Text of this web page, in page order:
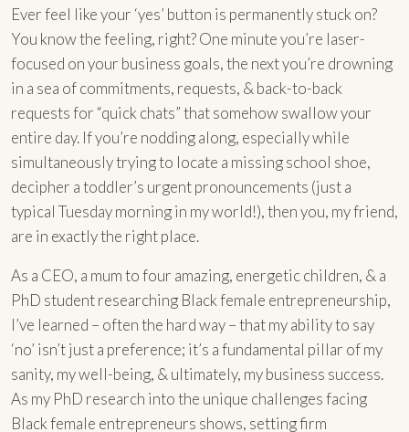
Ever feel like your ‘yes’ button is permanently stuck on?
You know the feeling, right? One minute you’re laser-
focused on your business goals, the next you’re drowning
in a sea of commitments, requests, & back-to-back
requests for “quick chats” that somehow swallow your
entire day. If you’re nodding along, especially while
simultaneously trying to locate a missing school shoe,
decipher a toddler’s urgent pronouncements (just a
typical Tuesday morning in my world!), then you, my friend,
are in exactly the right place.
As a CEO, a mum to four amazing, energetic children, & a
PhD student researching Black female entrepreneurship,
I’ve learned – often the hard way – that my ability to say
‘no’ isn’t just a preference; it’s a fundamental pillar of my
sanity, my well-being, & ultimately, my business success.
As my PhD research into the unique challenges facing
Black female entrepreneurs shows, setting firm